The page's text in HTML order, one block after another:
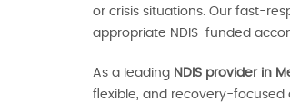
or crisis situations. Our fast-
appropriate NDIS-funded
As a leading NDIS provider in
flexible, and recovery-focused